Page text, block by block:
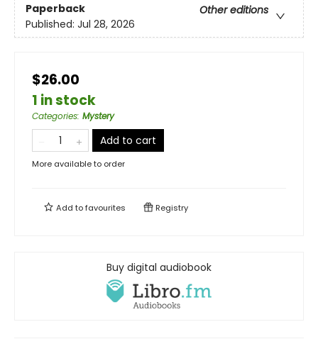
Paperback
Other editions
Published: Jul 28, 2026
$26.00
1 in stock
Categories: Mystery
Add to cart
More available to order
Add tofavourites Registry
Buy digital audiobook